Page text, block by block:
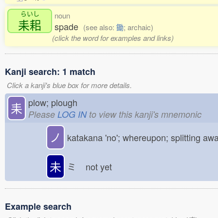
らいし
耒耜
noun
spade (see also: 鋤; archaic)
(click the word for examples and links)
Kanji search: 1 match
Click a kanji's blue box for more details.
耒 plow; plough
Please LOG INto view this kanji's mnemonic
ノ katakana 'no'; whereupon; splitting
未 ミ not yet
Example search